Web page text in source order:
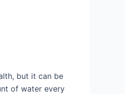
but it can be
of water every